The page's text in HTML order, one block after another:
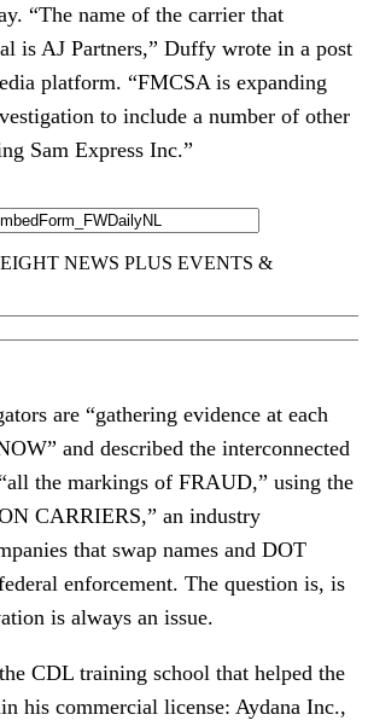
“The name of the carrier that
is AJ Partners,” Duffy wrote in a post
platform. “FMCSA is expanding
to include a number of other
Sam Express Inc.”
are “gathering evidence at each
and described the interconnected
the markings of FRAUD,” using the
CARRIERS,” an industry
that swap names and DOT
enforcement. The question is, is
is always an issue.
CDL training school that helped the
his commercial license: Aydana Inc.,